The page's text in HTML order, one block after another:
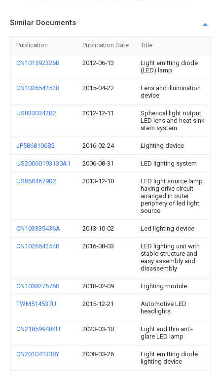
Similar Documents
Publication Publication Date Title
CN101592326B 2012-06-13
Light emitting diode
(LED) lamp
CN102654252B 2015-04-22
Lens and illumination
device
US8330342B2 2012-12-11
Spherical light output
LED lens and heat sink
stem system
JP5868106B2 2016-02-24 Lighting device
US20060193130A1 2006-08-31 LED lighting system
US8604679B2 2013-12-10
LED light source lamp
having drive circuit
arranged in outer
periphery of led light
source
CN103339436A 2013-10-02 Led lighting device
CN102654254B 2016-08-03
LED lighting unit with
stable structure and
easy assembly and
disassembly
CN103827576B 2018-02-09 Lighting module
TWM514537U 2015-12-21
Automotive LED
headlights
CN218599484U 2023-03-10
Light and thin anti-
glare LED lamp
CN201041338Y 2008-03-26
Light emitting diode
lighting device